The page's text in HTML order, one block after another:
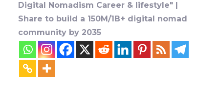
Digital Nomadism Career & lifestyle" |
Share to build a 150M/1B+ digital nomad
community by 2035